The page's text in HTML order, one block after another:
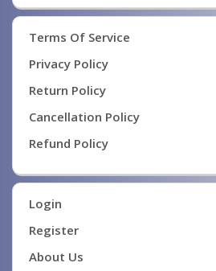
Terms Of Service
Privacy Policy
Return Policy
Cancellation Policy
Refund Policy
Login
Register
About Us